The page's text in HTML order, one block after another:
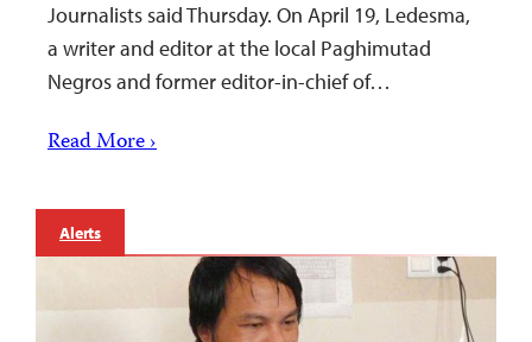
Journalists said Thursday. On April 19, Ledesma,
a writer and editor at the local Paghimutad
Negros and former editor-in-chief of…
Read More ›
Alerts